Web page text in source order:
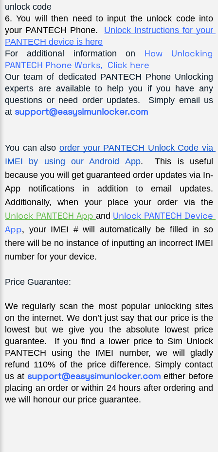
unlock code
6. You will then need to input the unlock code into
your PANTECH Phone. Unlock Instructions for your
PANTECH device is here
For additional information on How Unlocking
PANTECH Phone Works, Click here
Our team of dedicated PANTECH Phone Unlocking
experts are available to help you if you have any
questions or need order updates. Simply email us
at support@easysimunlocker.com
You can also order your PANTECH Unlock Code via
IMEI by using our Android App.  This is useful
because you will get guaranteed order updates via In-
App notifications in addition to email updates.
Unlock PANTECH App and Unlock PANTECH Device
App, your IMEI # will automatically be filled in so
there will be no instance of inputting an incorrect IMEI
number for your device.
Price Guarantee:
We regularly scan the most popular unlocking sites
on the internet. We don’t just say that our price is the
lowest but we give you the absolute lowest price
guarantee.  If you find a lower price to Sim Unlock
PANTECH using the IMEI number, we will gladly
refund 110% of the price difference. Simply contact
us at support@easysimunlocker.com either before
placing an order or within 24 hours after ordering and
we will honour our price guarantee.